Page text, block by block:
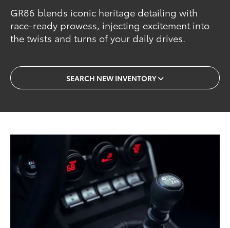
GR86 blends iconic heritage detailing with
race-ready prowess, injecting excitement into
the twists and turns of your daily drives.
SEARCH NEW INVENTORY